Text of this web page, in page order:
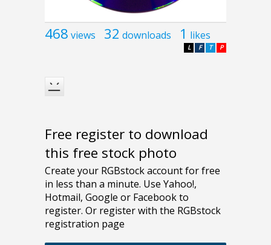
468 views 32 downloads 1 likes
P
T
F
L
Free register to download
this free stock photo